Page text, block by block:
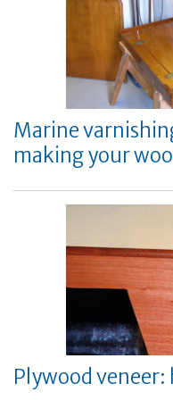
Marine
making your
Plywood